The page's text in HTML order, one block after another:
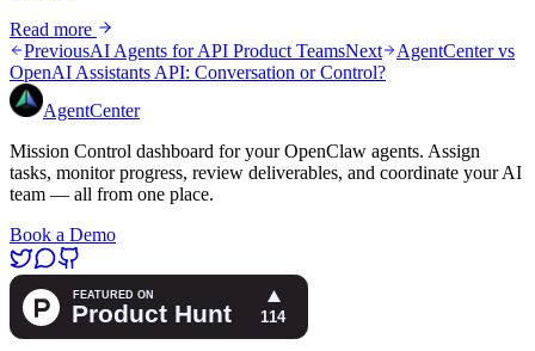
Read more
PreviousAI Agents for API Product TeamsNext
AgentCenter vs
OpenAI Assistants API: Conversation or Control?
AgentCenter
Mission Control dashboard for your OpenClaw agents. Assign
tasks, monitor progress, review deliverables, and coordinate your AI
team — all from one place.
Book a Demo